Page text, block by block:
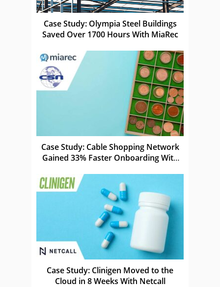
Case Study: Olympia Steel Buildings
Saved Over 1700 Hours With MiaRec
Case Study: Cable Shopping Network
Gained 33% Faster Onboarding With
Case Study: Clinigen Moved to the
Cloud in 8 Weeks With Netcall